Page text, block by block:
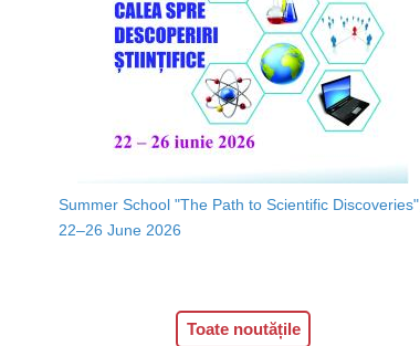
Summer School "The Path to Scientific Discoveries",
22–26 June 2026
Toate noutățile